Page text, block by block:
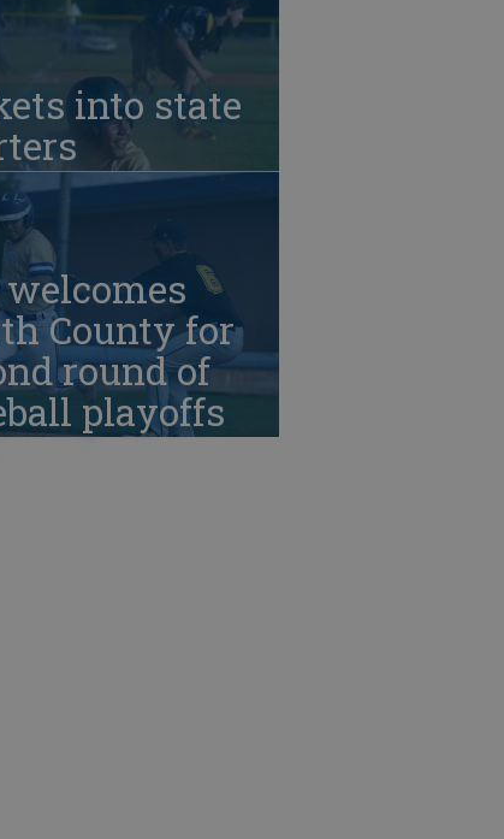
into state
welcomes
County for
round of
playoffs